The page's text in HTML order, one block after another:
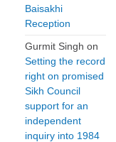
Baisakhi
Reception
Gurmit Singh on
Setting the record
right on promised
Sikh Council
support for an
independent
inquiry into 1984